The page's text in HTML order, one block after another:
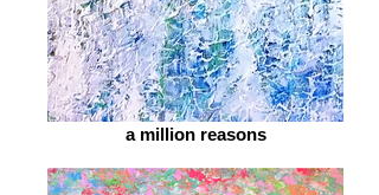
a million reasons